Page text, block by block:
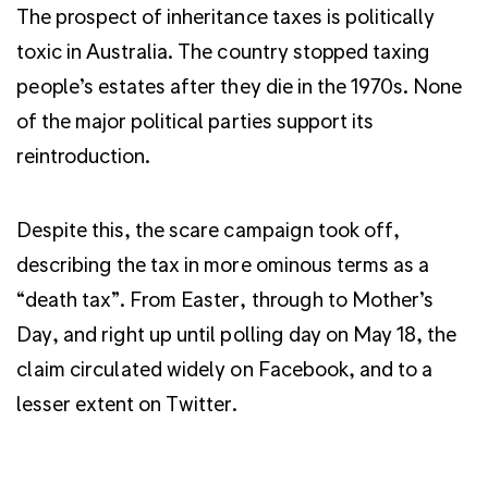
The prospect of inheritance taxes is politically
toxic in Australia. The country stopped taxing
people’s estates after they die in the 1970s. None
of the major political parties support its
reintroduction.
Despite this, the scare campaign took off,
describing the tax in more ominous terms as a
“death tax”. From Easter, through to Mother’s
Day, and right up until polling day on May 18, the
claim circulated widely on Facebook, and to a
lesser extent on Twitter.